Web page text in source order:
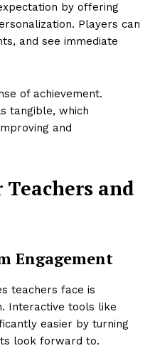
by offering
Players can
and see immediate
of achievement.
tangible, which
and
and
Engagement
teachers face is
Interactive tools like
easier by turning
look forward to.